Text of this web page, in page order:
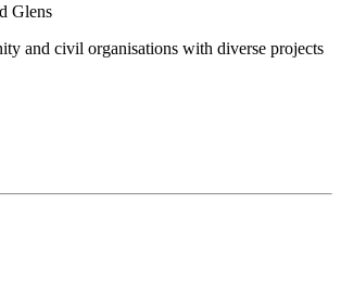
Glens
and civil organisations with diverse projects